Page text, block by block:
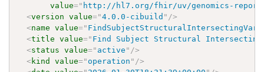
value=" http://hl7.org/fhir/uv/genomics-
<version value="4.0.0-cibuild " />
<name value="
<title value=" Find Subject Structural
<status value=" active " />
<kind value=" operation " />